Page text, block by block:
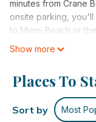
minutes from Crane
onsite parking,
to Miami Beach or
While you're here,
terrace and a
Show more
Places To
Sort by Most